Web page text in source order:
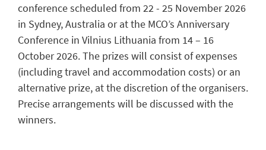
conference scheduled from 22 - 25 November 2026
in Sydney, Australia or at the MCO’s Anniversary
Conference in Vilnius Lithuania from 14 – 16
October 2026. The prizes will consist of expenses
(including travel and accommodation costs) or an
alternative prize, at the discretion of the organisers.
Precise arrangements will be discussed with the
winners.